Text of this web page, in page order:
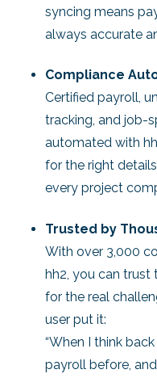
syncing means
always accurate
Compliance
Certified payroll,
tracking, and job-
automated with
for the right
every project
Trusted by
With over 3,000
hh2, you can trust
for the real
user put it:
“When I think
payroll before,